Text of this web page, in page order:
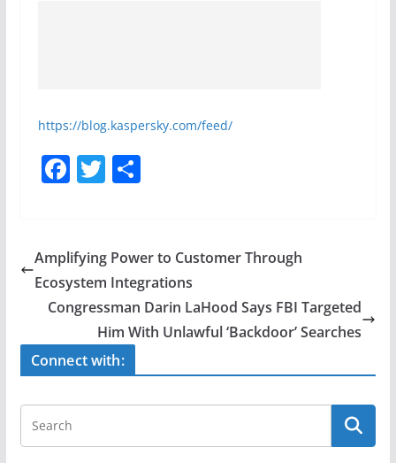
https://blog.kaspersky.com/feed/
F
e
b
o
o
k
T
er
S
e
Amplifying Power to Customer Through
Ecosystem Integrations
Congressman Darin LaHood Says FBI Targeted
Him With Unlawful ‘Backdoor’ Searches
Connect with: